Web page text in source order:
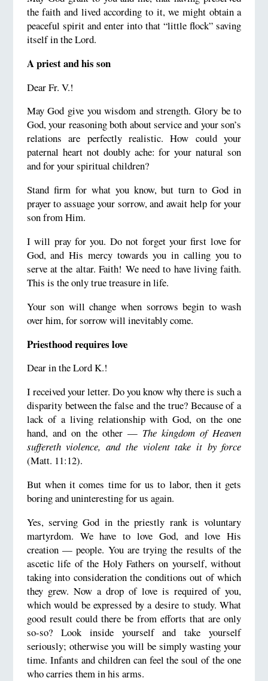
the faith and lived according to it, we might obtain a
peaceful spirit and enter into that “little flock” saving
itself in the Lord.
A priest and his son
Dear Fr. V.!
May God give you wisdom and strength. Glory be to
God, your reasoning both about service and your son’s
relations are perfectly realistic. How could your
paternal heart not doubly ache: for your natural son
and for your spiritual children?
Stand firm for what you know, but turn to God in
prayer to assuage your sorrow, and await help for your
son from Him.
I will pray for you. Do not forget your first love for
God, and His mercy towards you in calling you to
serve at the altar. Faith! We need to have living faith.
This is the only true treasure in life.
Your son will change when sorrows begin to wash
over him, for sorrow will inevitably come.
Priesthood requires love
Dear in the Lord K.!
I received your letter. Do you know why there is such a
disparity between the false and the true? Because of a
lack of a living relationship with God, on the one
hand, and on the other — The kingdom of Heaven
suffereth violence, and the violent take it by force
(Matt. 11:12).
But when it comes time for us to labor, then it gets
boring and uninteresting for us again.
Yes, serving God in the priestly rank is voluntary
martyrdom. We have to love God, and love His
creation — people. You are trying the results of the
ascetic life of the Holy Fathers on yourself, without
taking into consideration the conditions out of which
they grew. Now a drop of love is required of you,
which would be expressed by a desire to study. What
good result could there be from efforts that are only
so-so? Look inside yourself and take yourself
seriously; otherwise you will be simply wasting your
time. Infants and children can feel the soul of the one
who carries them in his arms.